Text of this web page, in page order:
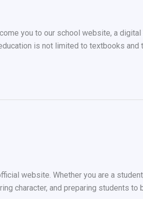
you to our school website, a
is not limited to textbooks
website. Whether you are a
character, and preparing students